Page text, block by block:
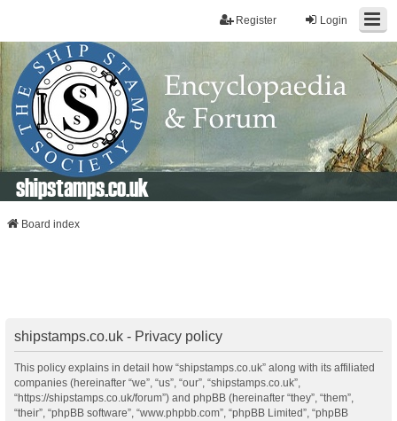
Login
Register
shipstamps.co.uk
Board index
shipstamps.co.uk - Privacy policy
This policy explains in detail how “shipstamps.co.uk” along with its affiliated
companies (hereinafter “we”, “us”, “our”, “shipstamps.co.uk”,
“https://shipstamps.co.uk/forum”) and phpBB (hereinafter “they”, “them”,
“their”, “phpBB software”, “www.phpbb.com”, “phpBB Limited”, “phpBB